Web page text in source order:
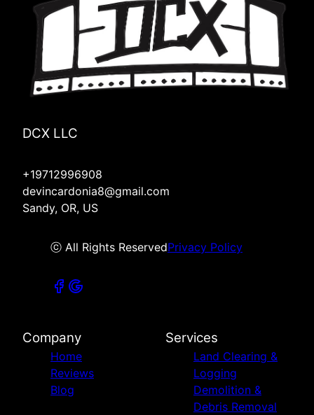
DCX LLC
+19712996908
devincardonia8@gmail.com
Sandy, OR, US
ⓒ All Rights ReservedPrivacy Policy
Company
Home
Reviews
Blog
Services
Land Clearing &
Logging
Demolition &
Debris Removal